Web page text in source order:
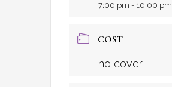
7:00 pm - 10:00 pm
COST
no cover